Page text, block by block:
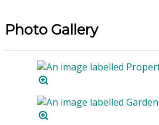
Photo Gallery